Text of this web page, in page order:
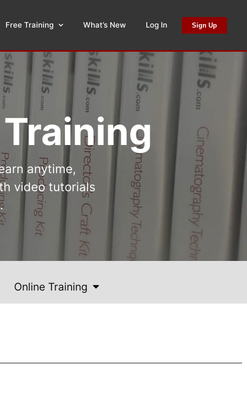
Free Training What’s New Log In Sign Up
anytime,
video tutorials
Online Training